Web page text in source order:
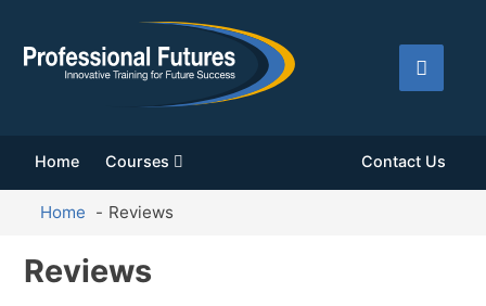
Home Courses Contact Us
Home Reviews
Reviews